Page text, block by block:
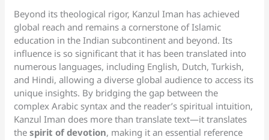
Beyond its theological rigor, Kanzul Iman has achieved
global reach and remains a cornerstone of Islamic
education in the Indian subcontinent and beyond. Its
influence is so significant that it has been translated into
numerous languages, including English, Dutch, Turkish,
and Hindi, allowing a diverse global audience to access its
unique insights. By bridging the gap between the
complex Arabic syntax and the reader’s spiritual intuition,
Kanzul Iman does more than translate text—it translates
thespirit of devotion, making it an essential reference